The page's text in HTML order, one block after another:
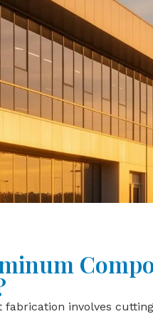
involves